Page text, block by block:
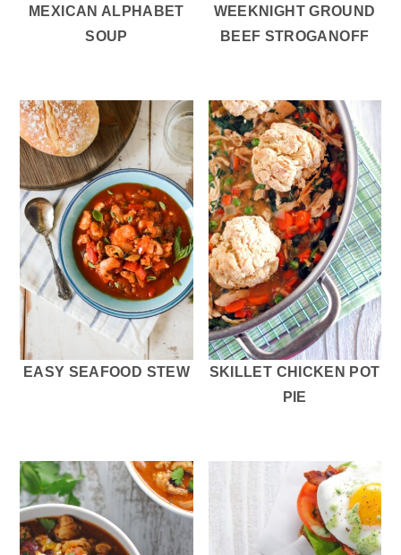
MEXICAN ALPHABET
SOUP
WEEKNIGHT GROUND
BEEF STROGANOFF
EASY SEAFOOD STEW
SKILLET CHICKEN POT
PIE